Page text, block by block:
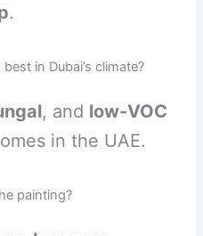
.
in Dubai’s climate?
, and low-VOC
in the UAE.
painting?